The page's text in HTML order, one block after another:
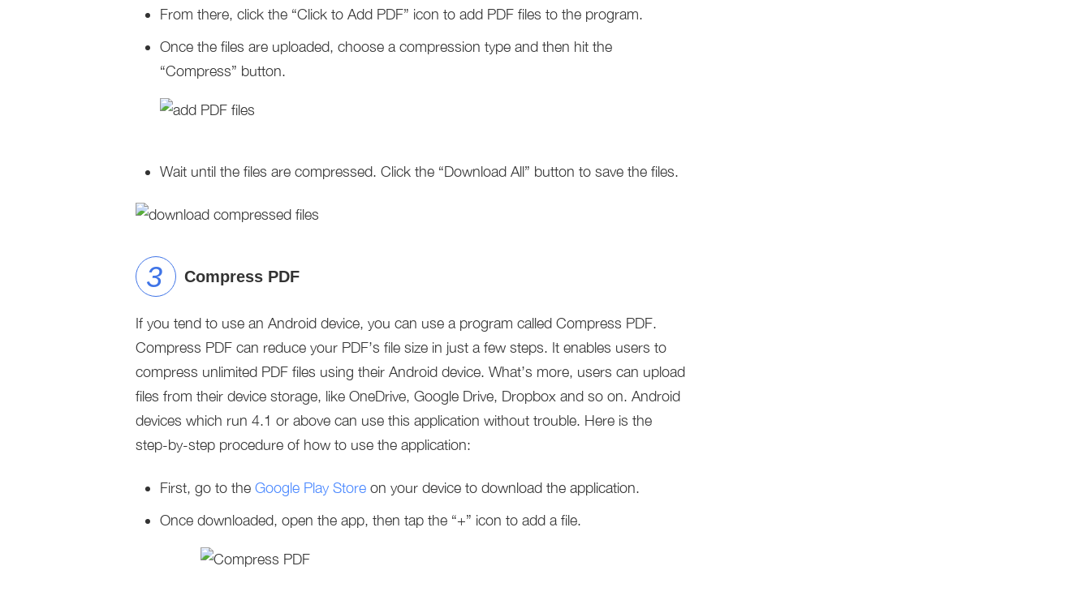
From there, click the “Click to Add PDF” icon to add PDF files to the program.
Once the files are uploaded, choose a compression type and then hit the
“Compress” button.
Wait until the files are compressed. Click the “Download All” button to save the files.
Compress PDF
If you tend to use an Android device, you can use a program called Compress PDF.
Compress PDF can reduce your PDF’s file size in just a few steps. It enables users to
compress unlimited PDF files using their Android device. What’s more, users can upload
files from their device storage, like OneDrive, Google Drive, Dropbox and so on. Android
devices which run 4.1 or above can use this application without trouble. Here is the
step-by-step procedure of how to use the application:
First, go to the Google Play Store on your device to download the application.
Once downloaded, open the app, then tap the “+” icon to add a file.